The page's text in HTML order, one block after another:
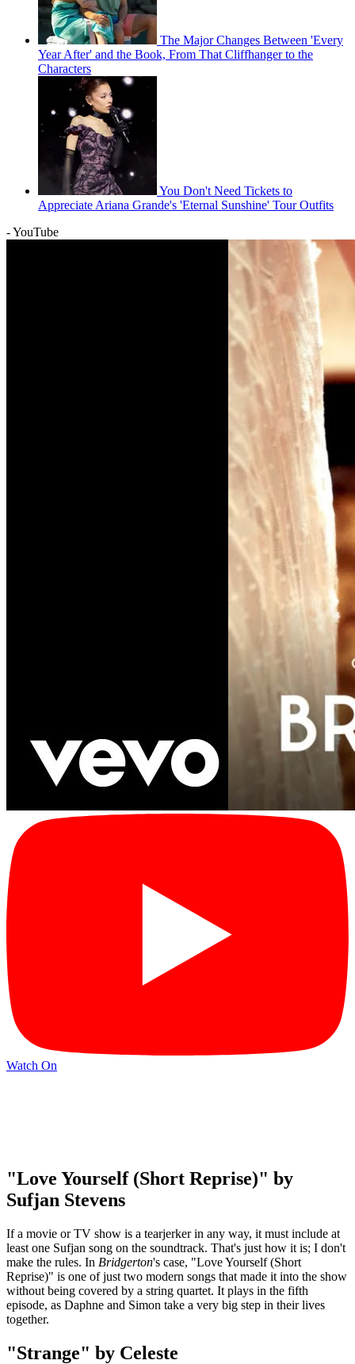
The Major Changes Between 'Every
Year After' and the Book, From That Cliffhanger to the
Characters
You Don't Need Tickets to
Appreciate Ariana Grande's 'Eternal Sunshine' Tour Outfits
- YouTube
Watch On
"Love Yourself (Short Reprise)" by
Sufjan Stevens
If a movie or TV show is a tearjerker in any way, it must include at
least one Sufjan song on the soundtrack. That's just how it is; I don't
make the rules. In Bridgerton's case, "Love Yourself (Short
Reprise)" is one of just two modern songs that made it into the show
without being covered by a string quartet. It plays in the fifth
episode, as Daphne and Simon take a very big step in their lives
together.
"Strange" by Celeste